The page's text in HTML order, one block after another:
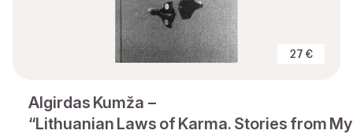
27 €
Algirdas Kumža –
“Lithuanian Laws of Karma. Stories from